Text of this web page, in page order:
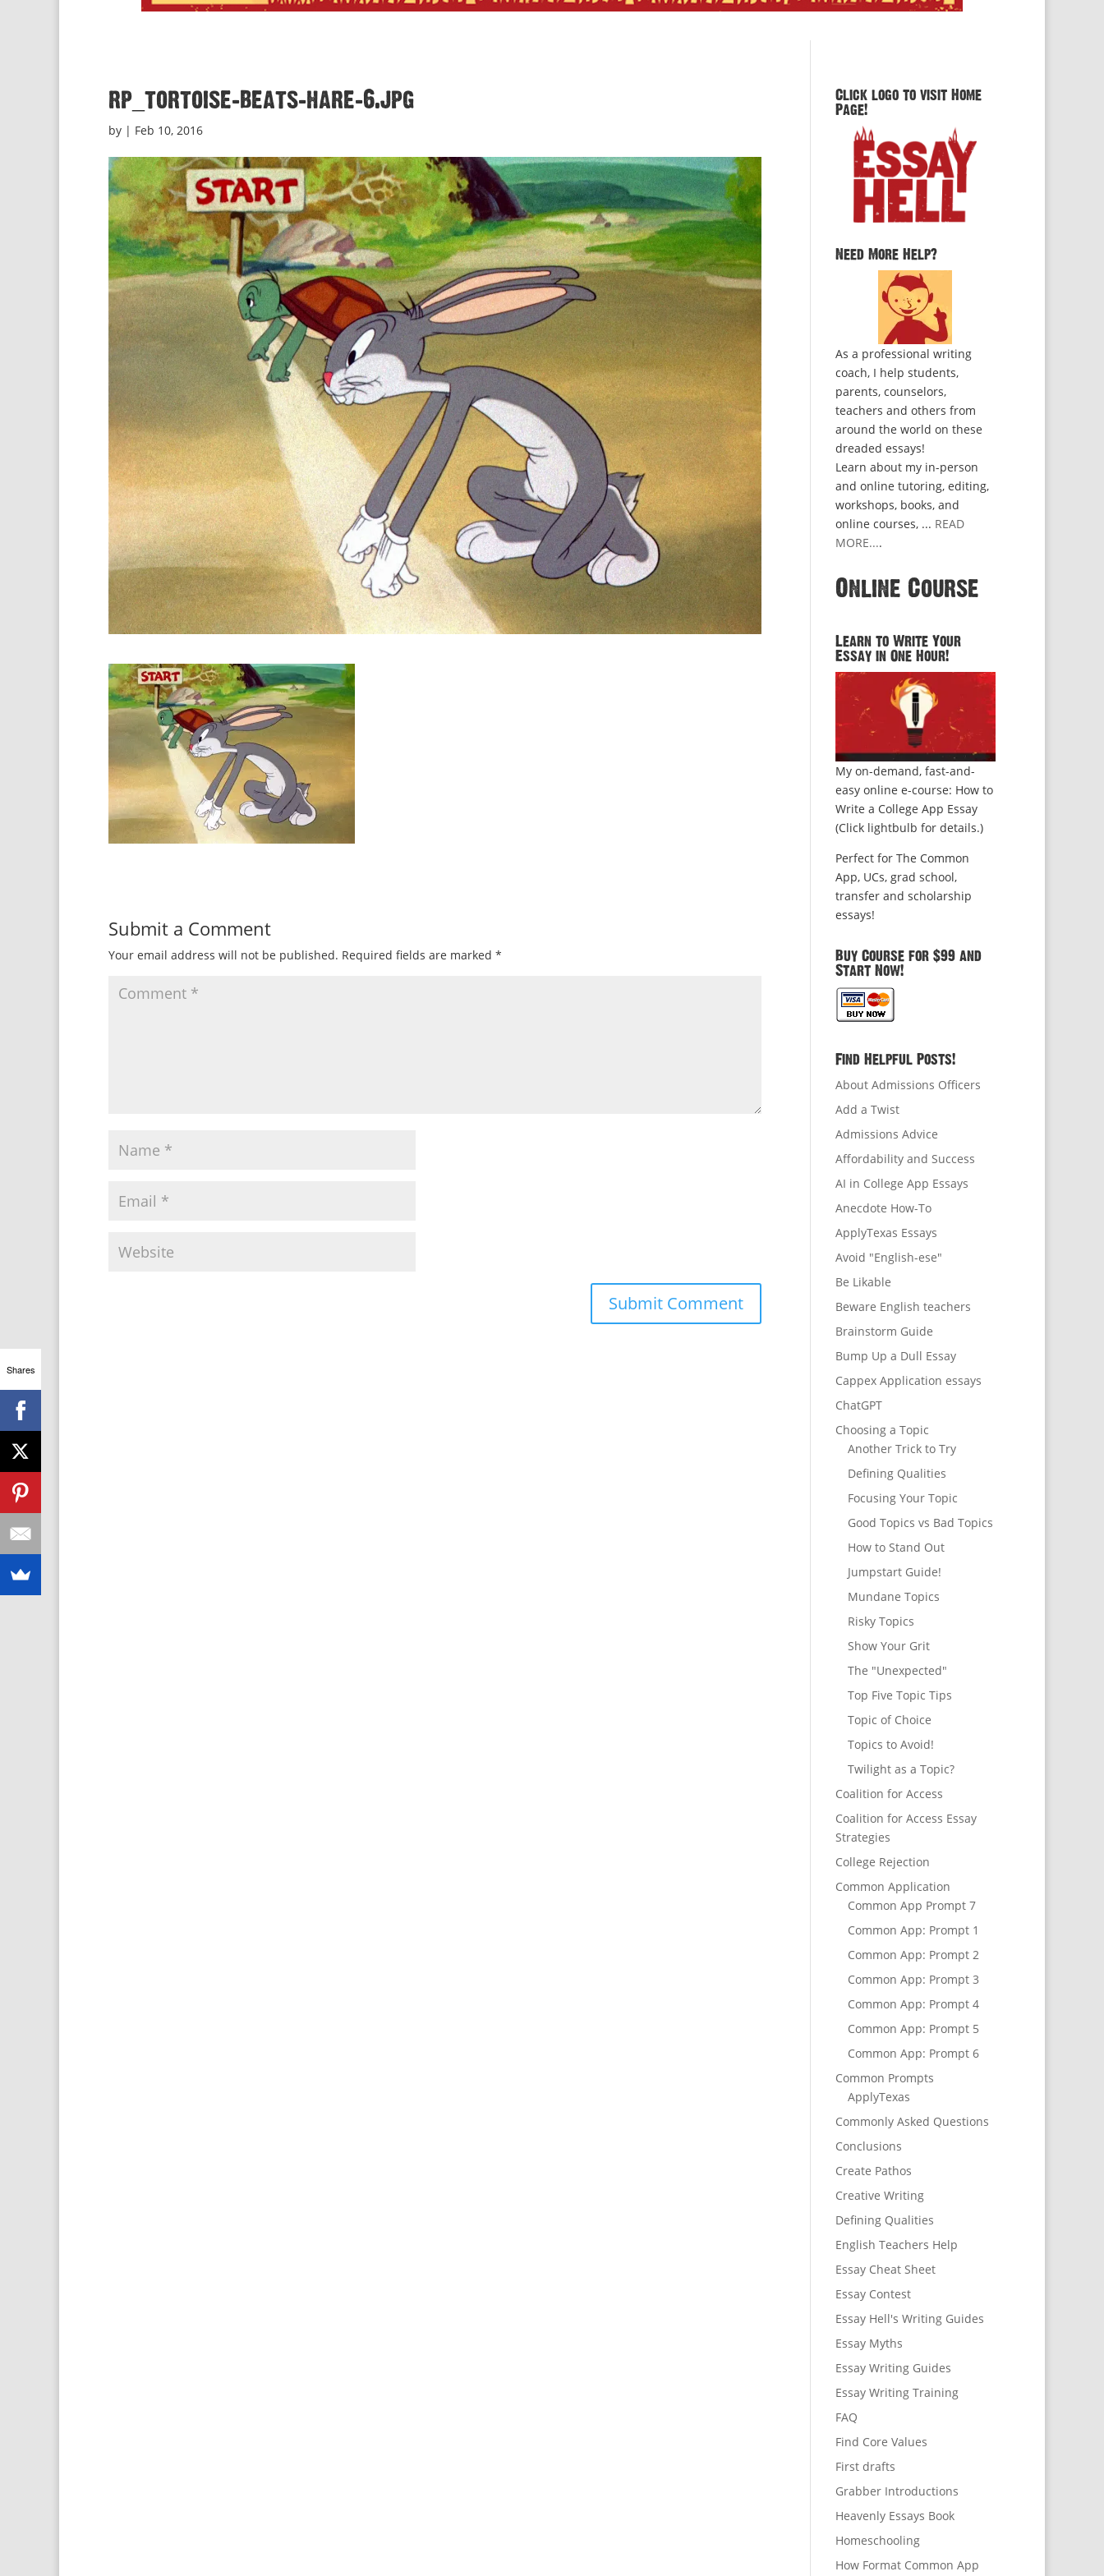
rp_tortoise-beats-hare-6.jpg
by | Feb 10, 2016
Submit a Comment
Your email address will not be published. Required fields are marked *
Click logo to visit Home
Page!
Need More Help?
As a professional writing
coach, I help students,
parents, counselors,
teachers and others from
around the world on these
dreaded essays!
Learn about my in-person
and online tutoring, editing,
workshops, books, and
online courses, ... READ
MORE....
Online Course
Learn to Write Your
Essay in One Hour!
My on-demand, fast-and-
easy online e-course: How to
Write a College App Essay
(Click lightbulb for details.)
Perfect for The Common
App, UCs, grad school,
transfer and scholarship
essays!
Buy Course for $99 and
Start Now!
Find Helpful Posts!
About Admissions Officers
Add a Twist
Admissions Advice
Affordability and Success
AI in College App Essays
Anecdote How-To
ApplyTexas Essays
Avoid "English-ese"
Be Likable
Beware English teachers
Brainstorm Guide
Bump Up a Dull Essay
Cappex Application essays
ChatGPT
Choosing a Topic
Another Trick to Try
Defining Qualities
Focusing Your Topic
Good Topics vs Bad Topics
How to Stand Out
Jumpstart Guide!
Mundane Topics
Risky Topics
Show Your Grit
The "Unexpected"
Top Five Topic Tips
Topic of Choice
Topics to Avoid!
Twilight as a Topic?
Coalition for Access
Coalition for Access Essay
Strategies
College Rejection
Common Application
Common App Prompt 7
Common App: Prompt 1
Common App: Prompt 2
Common App: Prompt 3
Common App: Prompt 4
Common App: Prompt 5
Common App: Prompt 6
Common Prompts
ApplyTexas
Commonly Asked Questions
Conclusions
Create Pathos
Creative Writing
Defining Qualities
English Teachers Help
Essay Cheat Sheet
Essay Contest
Essay Hell's Writing Guides
Essay Myths
Essay Writing Guides
Essay Writing Training
FAQ
Find Core Values
First drafts
Grabber Introductions
Heavenly Essays Book
Homeschooling
How Format Common App
Shares